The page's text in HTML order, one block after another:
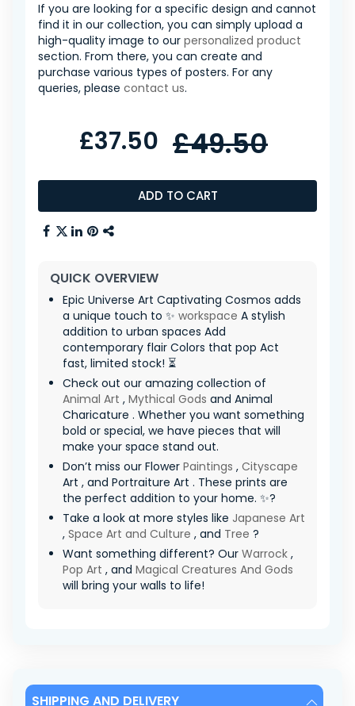
If you are looking for a specific design and cannot
find it in our collection, you can simply upload a
high-quality image to our personalized product
section. From there, you can create and
purchase various types of posters. For any
queries, please contact us.
ADD TO CART
£37.50 £49.50
QUICK OVERVIEW
Epic Universe Art Captivating Cosmos adds
a unique touch to ✨ workspace A stylish
addition to urban spaces Add
contemporary flair Colors that pop Act
fast, limited stock! ⏳
Check out our amazing collection of
Animal Art , Mythical Gods and Animal
Charicature . Whether you want something
bold or special, we have pieces that will
make your space stand out.
Don’t miss our Flower Paintings , Cityscape
Art , and Portraiture Art . These prints are
the perfect addition to your home. ✨?
Take a look at more styles like Japanese Art
, Space Art and Culture , and Tree ?
Want something different? Our Warrock ,
Pop Art , and Magical Creatures And Gods
will bring your walls to life!
SHIPPING AND DELIVERY